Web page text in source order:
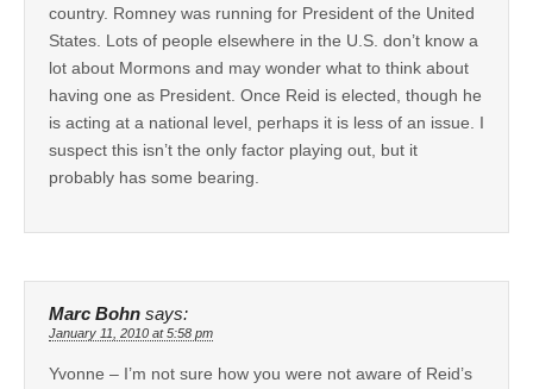
country. Romney was running for President of the United
States. Lots of people elsewhere in the U.S. don’t know a
lot about Mormons and may wonder what to think about
having one as President. Once Reid is elected, though he
is acting at a national level, perhaps it is less of an issue. I
suspect this isn’t the only factor playing out, but it
probably has some bearing.
Marc Bohn says:
January 11, 2010 at 5:58 pm
Yvonne – I’m not sure how you were not aware of Reid’s